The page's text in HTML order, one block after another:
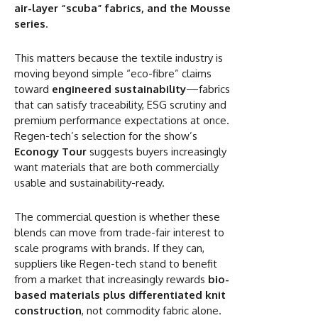
air-layer “scuba” fabrics, and the Mousse
series.
This matters because the textile industry is
moving beyond simple “eco-fibre” claims
toward engineered sustainability—fabrics
that can satisfy traceability, ESG scrutiny and
premium performance expectations at once.
Regen-tech’s selection for the show’s
Econogy Tour suggests buyers increasingly
want materials that are both commercially
usable and sustainability-ready.
The commercial question is whether these
blends can move from trade-fair interest to
scale programs with brands. If they can,
suppliers like Regen-tech stand to benefit
from a market that increasingly rewards bio-
based materials plus differentiated knit
construction, not commodity fabric alone.